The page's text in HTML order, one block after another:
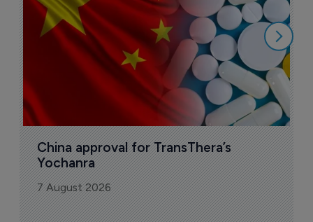
China approval for TransThera’s
Yochanra
7 August 2026